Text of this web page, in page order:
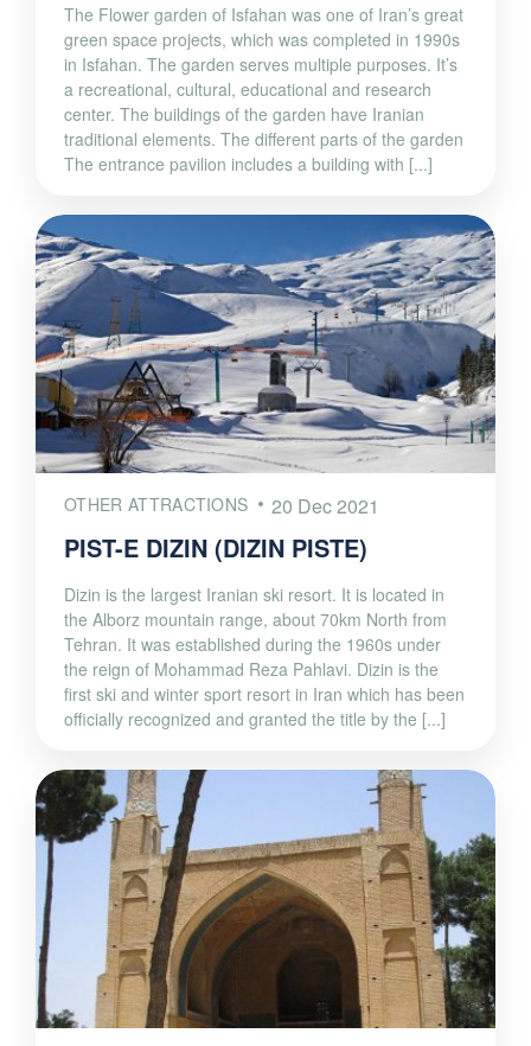
The Flower garden of Isfahan was one of Iran’s great
green space projects, which was completed in 1990s
in Isfahan. The garden serves multiple purposes. It’s
a recreational, cultural, educational and research
center. The buildings of the garden have Iranian
traditional elements. The different parts of the garden
The entrance pavilion includes a building with [...]
OTHER ATTRACTIONS 20 Dec 2021
PIST-E DIZIN (DIZIN PISTE)
Dizin is the largest Iranian ski resort. It is located in
the Alborz mountain range, about 70km North from
Tehran. It was established during the 1960s under
the reign of Mohammad Reza Pahlavi. Dizin is the
first ski and winter sport resort in Iran which has been
officially recognized and granted the title by the [...]